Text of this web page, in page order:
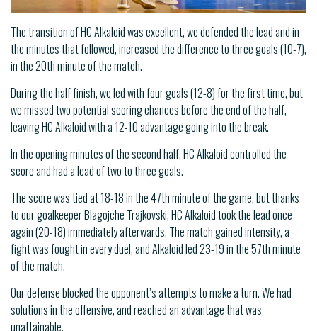
The transition of HC Alkaloid was excellent, we defended the lead and in
the minutes that followed, increased the difference to three goals (10-7),
in the 20th minute of the match.
During the half finish, we led with four goals (12-8) for the first time, but
we missed two potential scoring chances before the end of the half,
leaving HC Alkaloid with a 12-10 advantage going into the break.
In the opening minutes of the second half, HC Alkaloid controlled the
score and had a lead of two to three goals.
The score was tied at 18-18 in the 47th minute of the game, but thanks
to our goalkeeper Blagojche Trajkovski, HC Alkaloid took the lead once
again (20-18) immediately afterwards. The match gained intensity, a
fight was fought in every duel, and Alkaloid led 23-19 in the 57th minute
of the match.
Our defense blocked the opponent’s attempts to make a turn. We had
solutions in the offensive, and reached an advantage that was
unattainable.